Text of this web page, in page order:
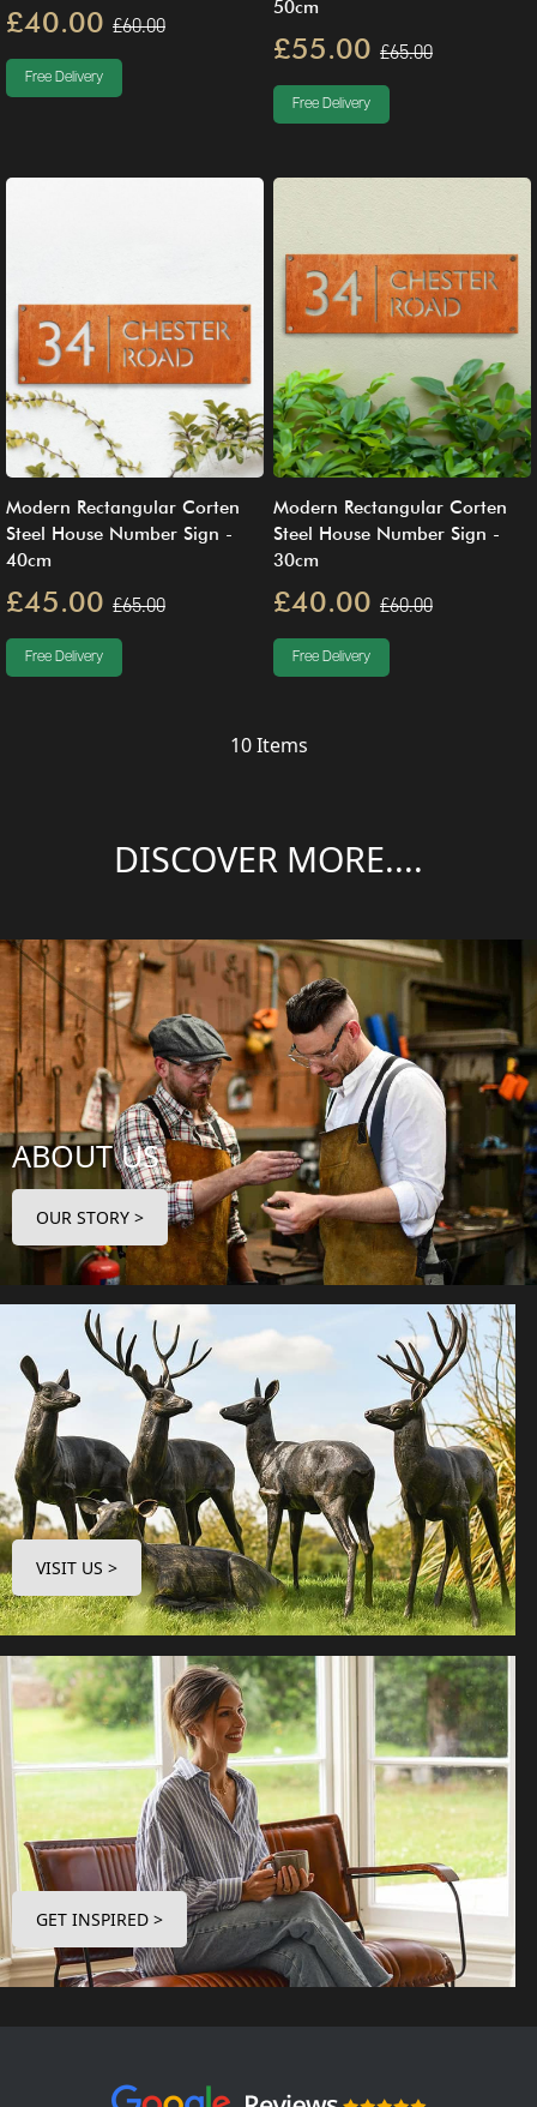
£40.00 £60.00
Free Delivery
50cm
£55.00 £65.00
Free Delivery
Modern Rectangular Corten
Steel House Number Sign -
40cm
£45.00 £65.00
Free Delivery
Modern Rectangular Corten
Steel House Number Sign -
30cm
£40.00 £60.00
Free Delivery
10Items
DISCOVER MORE....
ABOUT US
OUR STORY >
VISIT US >
GET INSPIRED >